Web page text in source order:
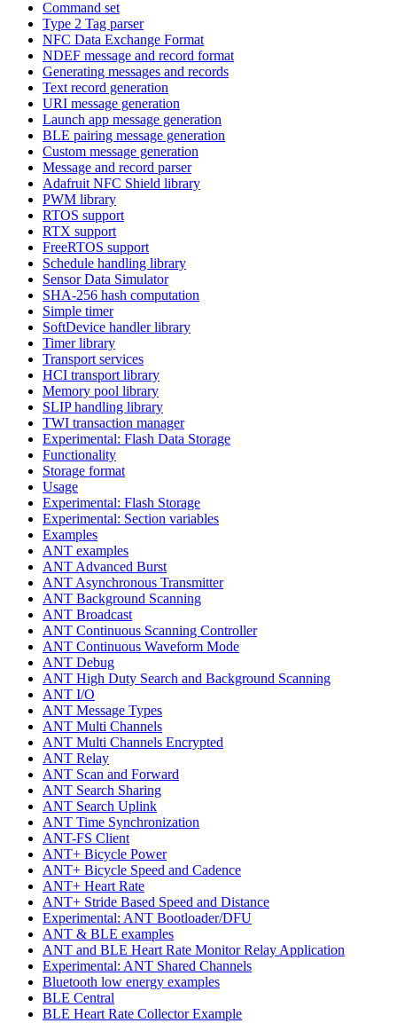
Command set
Type 2 Tag parser
NFC Data Exchange Format
NDEF message and record format
Generating messages and records
Text record generation
URI message generation
Launch app message generation
BLE pairing message generation
Custom message generation
Message and record parser
Adafruit NFC Shield library
PWM library
RTOS support
RTX support
FreeRTOS support
Schedule handling library
Sensor Data Simulator
SHA-256 hash computation
Simple timer
SoftDevice handler library
Timer library
Transport services
HCI transport library
Memory pool library
SLIP handling library
TWI transaction manager
Experimental: Flash Data Storage
Functionality
Storage format
Usage
Experimental: Flash Storage
Experimental: Section variables
Examples
ANT examples
ANT Advanced Burst
ANT Asynchronous Transmitter
ANT Background Scanning
ANT Broadcast
ANT Continuous Scanning Controller
ANT Continuous Waveform Mode
ANT Debug
ANT High Duty Search and Background Scanning
ANT I/O
ANT Message Types
ANT Multi Channels
ANT Multi Channels Encrypted
ANT Relay
ANT Scan and Forward
ANT Search Sharing
ANT Search Uplink
ANT Time Synchronization
ANT-FS Client
ANT+ Bicycle Power
ANT+ Bicycle Speed and Cadence
ANT+ Heart Rate
ANT+ Stride Based Speed and Distance
Experimental: ANT Bootloader/DFU
ANT & BLE examples
ANT and BLE Heart Rate Monitor Relay Application
Experimental: ANT Shared Channels
Bluetooth low energy examples
BLE Central
BLE Heart Rate Collector Example